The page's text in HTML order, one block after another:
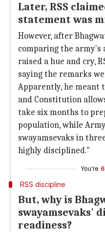
Later, RSS
statement was
However, after
comparing the army's
raised a hue and cry,
saying the remarks
Apparently, he meant
and Constitution
take six months to
population, while
swayamsevaks in
highly disciplined."
You're
RSS discipline
But, why is
swayamsevaks'
readiness?